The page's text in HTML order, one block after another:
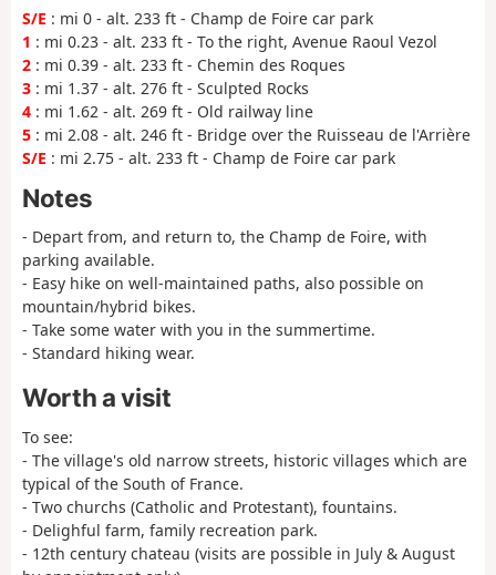
S/E : mi 0 - alt. 233 ft - Champ de Foire car park
1 : mi 0.23 - alt. 233 ft - To the right, Avenue Raoul Vezol
2 : mi 0.39 - alt. 233 ft - Chemin des Roques
3 : mi 1.37 - alt. 276 ft - Sculpted Rocks
4 : mi 1.62 - alt. 269 ft - Old railway line
5 : mi 2.08 - alt. 246 ft - Bridge over the Ruisseau de l'Arrière
S/E : mi 2.75 - alt. 233 ft - Champ de Foire car park
Notes
- Depart from, and return to, the Champ de Foire, with
parking available.
- Easy hike on well-maintained paths, also possible on
mountain/hybrid bikes.
- Take some water with you in the summertime.
- Standard hiking wear.
Worth a visit
To see:
- The village's old narrow streets, historic villages which are
typical of the South of France.
- Two churchs (Catholic and Protestant), fountains.
- Delighful farm, family recreation park.
- 12th century chateau (visits are possible in July & August